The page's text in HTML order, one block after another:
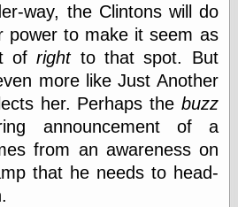
of Underlying
Variance for
Social Outcomes
Categories
blog meta
commentary
way, the Clintons will do
power to make it seem as
ofrightto that spot. But
more like Just Another
her. Perhaps the buzz
announcement of a
from an awareness on
that he needs to head-